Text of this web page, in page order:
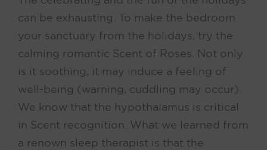
can be exhausting. To make the bedroom
your sanctuary from the holidays, try the
calming romantic Scent of Roses. Not only
is it soothing, it may induce a feeling of
well-being (warning, cuddling may occur).
We know that the hypothalamus is critical
in Scent recognition. What we learned from
a renown sleep therapist is that the